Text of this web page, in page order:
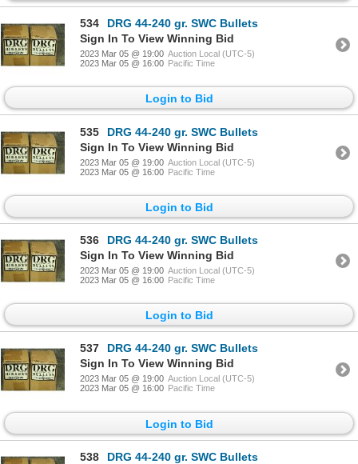
534
DRG 44-240 gr. SWC Bullets
Sign In To View Winning Bid
2023 Mar 05 @ 19:00 Auction Local (UTC-5)
2023 Mar 05 @ 16:00 Pacific Time
Login to Bid
535
DRG 44-240 gr. SWC Bullets
Sign In To View Winning Bid
2023 Mar 05 @ 19:00 Auction Local (UTC-5)
2023 Mar 05 @ 16:00 Pacific Time
Login to Bid
536
DRG 44-240 gr. SWC Bullets
Sign In To View Winning Bid
2023 Mar 05 @ 19:00 Auction Local (UTC-5)
2023 Mar 05 @ 16:00 Pacific Time
Login to Bid
537
DRG 44-240 gr. SWC Bullets
Sign In To View Winning Bid
2023 Mar 05 @ 19:00 Auction Local (UTC-5)
2023 Mar 05 @ 16:00 Pacific Time
Login to Bid
538 DRG 44-240 gr. SWC Bullets